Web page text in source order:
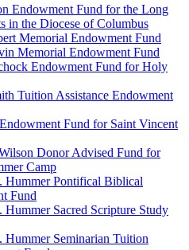
Endowment Fund for the Long
in the Diocese of Columbus
Memorial Endowment Fund
Memorial Endowment Fund
Endowment Fund for Holy
Tuition Assistance Endowment
Fund for Saint Vincent
Donor Advised Fund for
Camp
Hummer Pontifical Biblical
Fund
Sacred Scripture Study
Hummer Seminarian Tuition